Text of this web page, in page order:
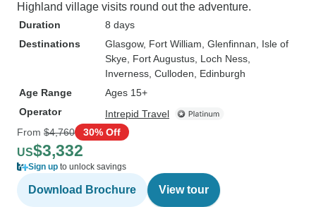
Highland village visits round out the adventure.
Duration
8 days
Destinations
Glasgow, Fort William , Glenfinnan , Isle of
Skye , Fort Augustus , Loch Ness
Inverness , Culloden , Edinburgh
Age Range
Ages 15+
Operator
Intrepid Travel
From $4,760 30% Off
US$3,332
Sign up to unlock savings
Download Brochure View tour